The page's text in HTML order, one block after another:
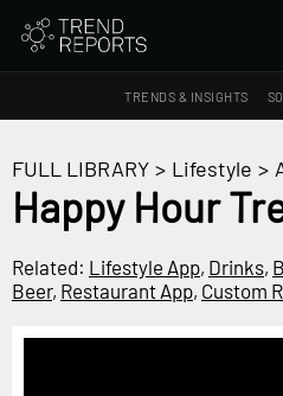
TRENDS & INSIGHTS
TRENDS & INSIGHTS
Insights
FULL LIBRARY > Lifestyle >
Happy Hour
Related: Lifestyle App, Drinks,
Beer, Restaurant App, Custom